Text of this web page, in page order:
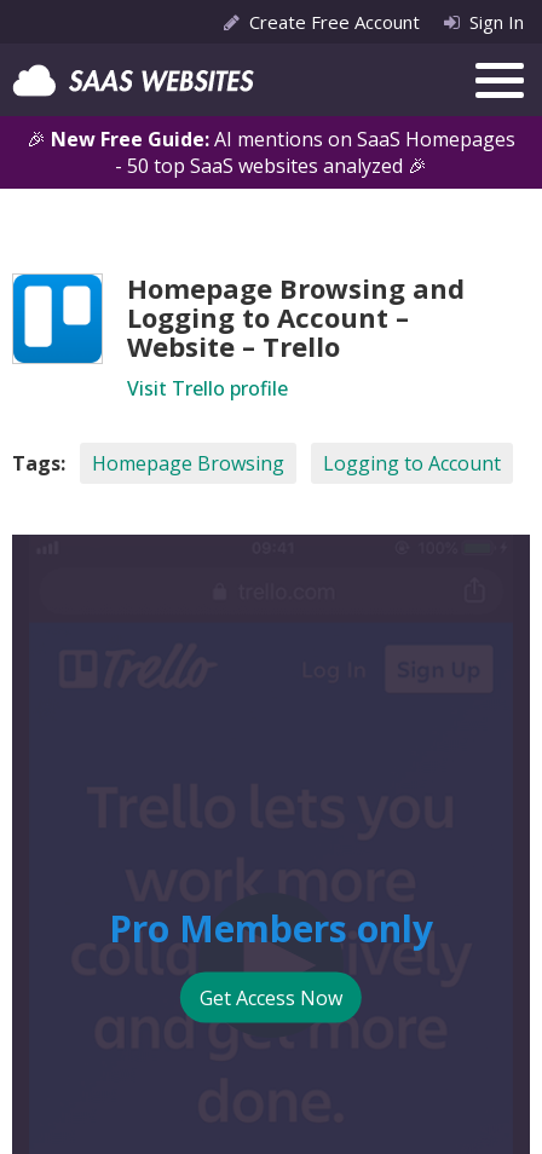
🎉 New Free Guide:AI mentions on SaaS Homepages
- 50 top SaaS websites analyzed 🎉
Create Free Account Sign In
Homepage Browsing and
Logging to Account –
Website – Trello
Visit Trello profile
Tags: Homepage Browsing Logging to Account
Pro Members only
Get Access Now